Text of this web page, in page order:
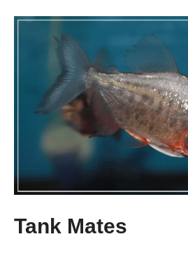
Tank Mates